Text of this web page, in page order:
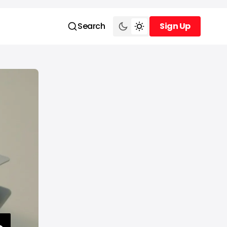
Search
Sign Up
Sign Up